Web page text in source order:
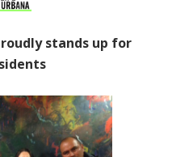
stands up for